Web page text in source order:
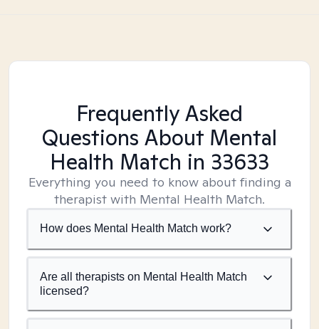
Frequently Asked
Questions About Mental
Health Match in 33633
Everything you need to know about finding a
therapist with Mental Health Match.
How does Mental Health Match work?
Are all therapists on Mental Health Match
licensed?